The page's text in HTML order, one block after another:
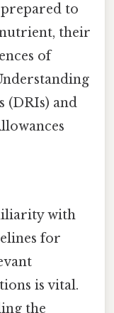
prepared to
their
of
(DRIs) and
with
for
is vital.
the